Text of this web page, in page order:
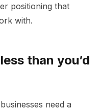
positioning that
with.
than you’d
need a